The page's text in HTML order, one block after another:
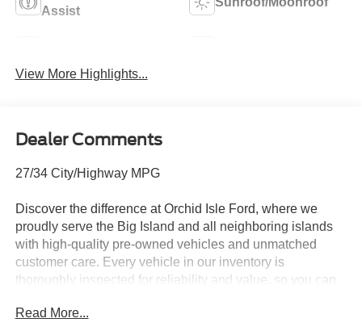
Assist
View More Highlights...
Dealer Comments
27/34 City/Highway MPG
Discover the difference at Orchid Isle Ford, where we
proudly serve the Big Island and all neighboring islands
with high-quality pre-owned vehicles and unmatched
customer care. Every vehicle in our inventory is
thoroughly inspected for reliability and value, so you can
option and see why customers across Hawaii trust Orchid
Read More...